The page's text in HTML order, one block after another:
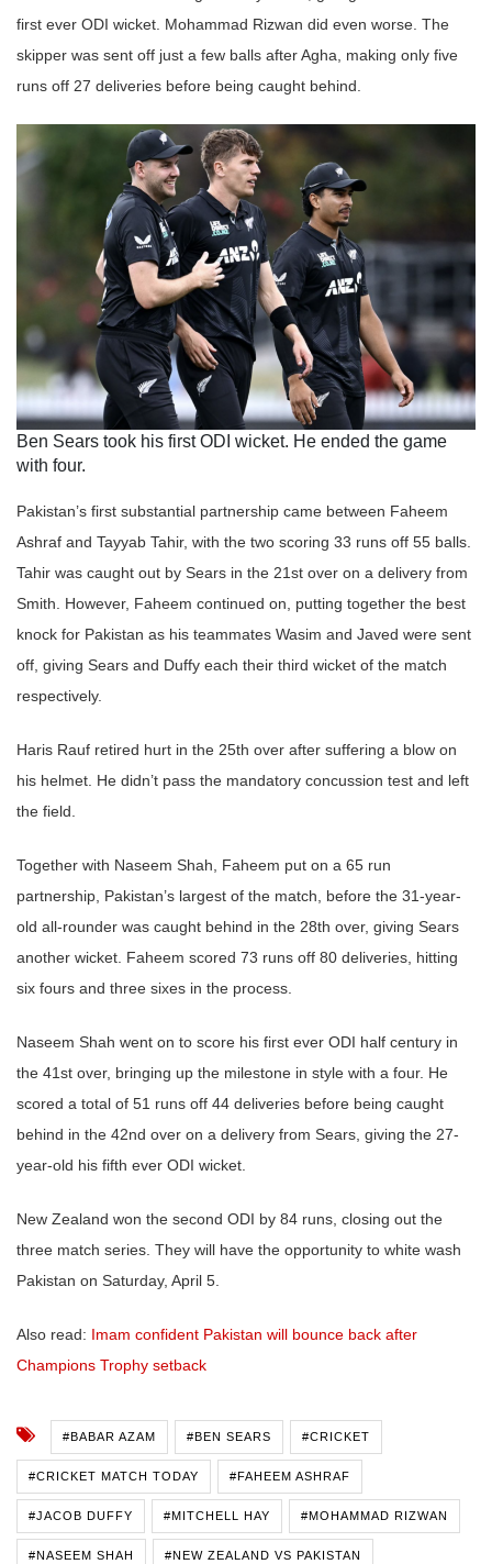
first ever ODI wicket. Mohammad Rizwan did even worse. The
skipper was sent off just a few balls after Agha, making only five
runs off 27 deliveries before being caught behind.
Ben Sears took his first ODI wicket. He ended the game
with four.
Pakistan’s first substantial partnership came between Faheem
Ashraf and Tayyab Tahir, with the two scoring 33 runs off 55 balls.
Tahir was caught out by Sears in the 21st over on a delivery from
Smith. However, Faheem continued on, putting together the best
knock for Pakistan as his teammates Wasim and Javed were sent
off, giving Sears and Duffy each their third wicket of the match
respectively.
Haris Rauf retired hurt in the 25th over after suffering a blow on
his helmet. He didn’t pass the mandatory concussion test and left
the field.
Together with Naseem Shah, Faheem put on a 65 run
partnership, Pakistan’s largest of the match, before the 31-year-
old all-rounder was caught behind in the 28th over, giving Sears
another wicket. Faheem scored 73 runs off 80 deliveries, hitting
six fours and three sixes in the process.
Naseem Shah went on to score his first ever ODI half century in
the 41st over, bringing up the milestone in style with a four. He
scored a total of 51 runs off 44 deliveries before being caught
behind in the 42nd over on a delivery from Sears, giving the 27-
year-old his fifth ever ODI wicket.
New Zealand won the second ODI by 84 runs, closing out the
three match series. They will have the opportunity to white wash
Pakistan on Saturday, April 5.
Also read: Imam confident Pakistan will bounce back after
Champions Trophy setback
#BABAR AZAM #BEN SEARS #CRICKET
#CRICKET MATCH TODAY #FAHEEM ASHRAF
#JACOB DUFFY #MITCHELL HAY #MOHAMMAD RIZWAN
#NASEEM SHAH #NEW ZEALAND VS PAKISTAN